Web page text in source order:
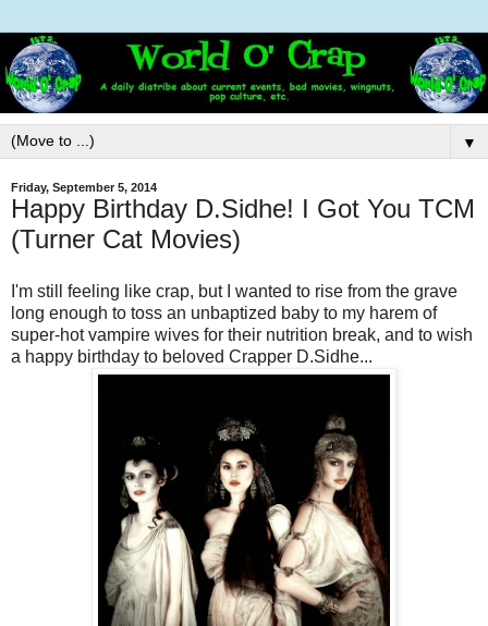
▼
Friday, September 5, 2014
Happy Birthday D.Sidhe! I Got You TCM
(Turner Cat Movies)
I'm still feeling like crap, but I wanted to rise from the grave
long enough to toss an unbaptized baby to my harem of
super-hot vampire wives for their nutrition break, and to wish
a happy birthday to beloved Crapper D.Sidhe...